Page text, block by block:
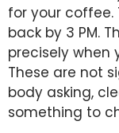
for your coffee.
back by 3 PM.
precisely when
These are not
body asking,
something to